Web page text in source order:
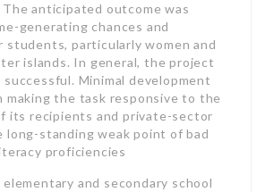
anticipated outcome was
generating chances and
students, particularly women and
islands. In general, the project
Minimal development
making the task responsive to the
its recipients and private-sector
long-standing weak point of bad
proficiencies
and secondary school